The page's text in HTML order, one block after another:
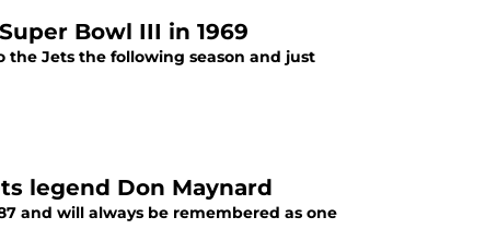
Bowl III in 1969
Jets the following season and just
legend Don Maynard
and will always be remembered as one